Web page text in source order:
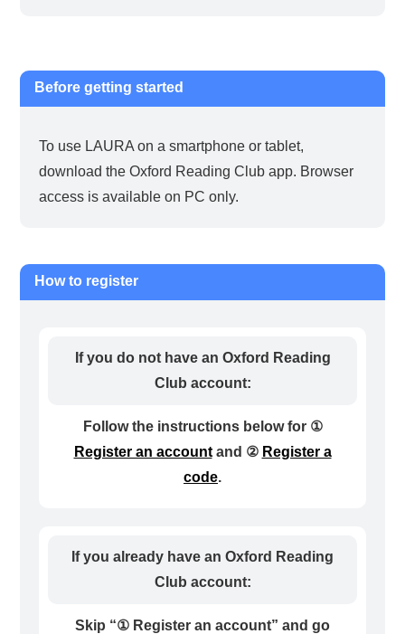
Before getting started
To use LAURA on a smartphone or tablet,
download the Oxford Reading Club app. Browser
access is available on PC only.
How to register
If you do not have an Oxford Reading
Club account:
Follow the instructions below for ①
Register an accountand ② Register a
code.
If you already have an Oxford Reading
Club account:
Skip “① Register an account” and go